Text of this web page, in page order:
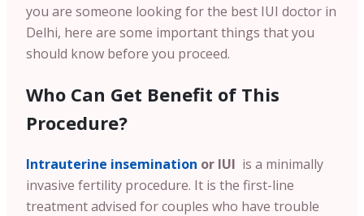
you are someone looking for the best IUI doctor in
Delhi, here are some important things that you
should know before you proceed.
Who Can Get Benefit of This
Procedure?
Intrauterine insemination or IUI is a minimally
invasive fertility procedure. It is the first-line
treatment advised for couples who have trouble